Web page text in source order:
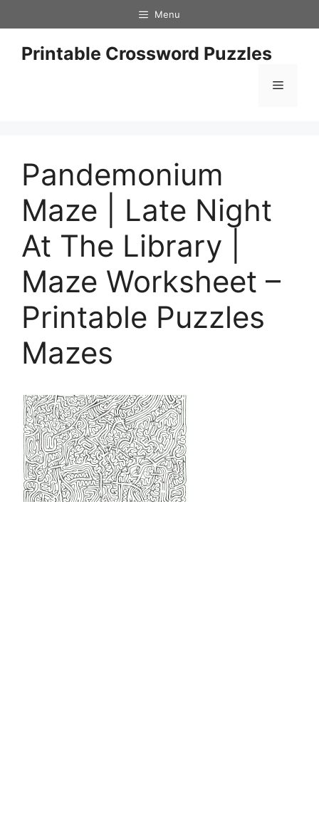
to
content
Menu
Printable Crossword Puzzles
Menu
Pandemonium
Maze | Late Night
At The Library |
Maze Worksheet –
Printable Puzzles
Mazes